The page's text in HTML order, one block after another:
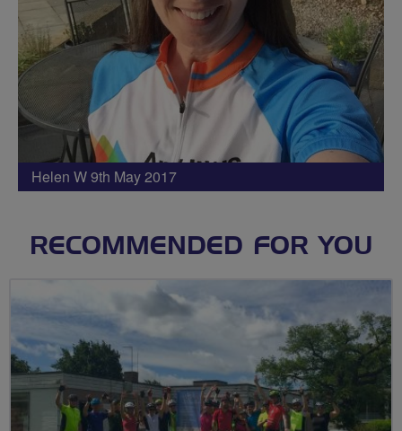
Helen W 9th May 2017
RECOMMENDED FOR YOU